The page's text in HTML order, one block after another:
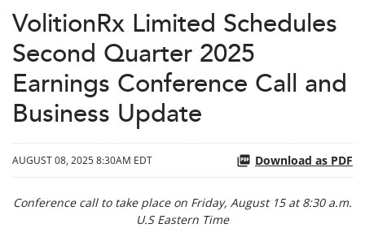
VolitionRx Limited Schedules
Second Quarter 2025
Earnings Conference Call and
Business Update
AUGUST 08, 2025 8:30AM EDT Download as PDF
Conference call to take place on Friday, August 15 at 8:30 a.m.
U.S Eastern Time